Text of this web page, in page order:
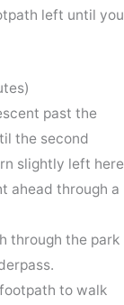
left until you
past the
the second
slightly left here
ahead through a
through the park
to walk